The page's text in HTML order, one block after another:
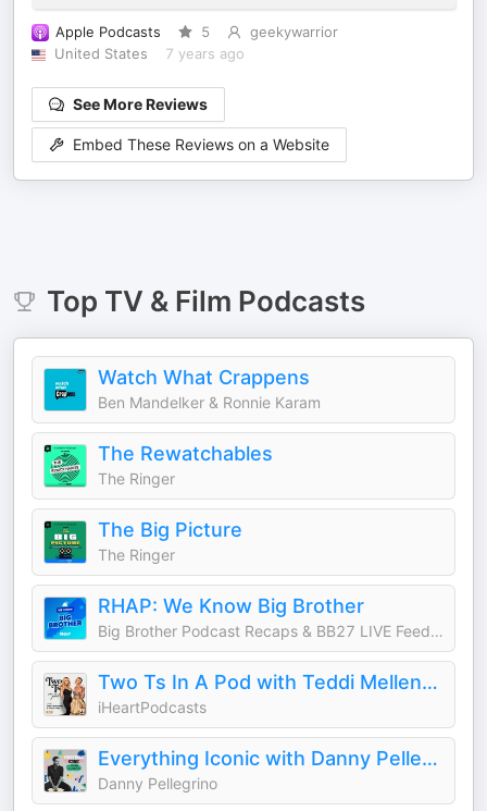
Apple Podcasts 5
geekywarrior
United States
7 years ago
See More Reviews
Embed These Reviews on a Website
Top TV & Film Podcasts
Watch What Crappens
Ben Mandelker & Ronnie Karam
The Rewatchables
The Ringer
The Big Picture
The Ringer
RHAP: We Know Big Brother
Big Brother Podcast Recaps & BB27 LIVE Feed Updates from Rob Cesternino, Taran Armstrong and more
Two Ts In A Pod with Teddi Mellencamp and Tamra Judge
iHeartPodcasts
Everything Iconic with Danny Pellegrino
Danny Pellegrino